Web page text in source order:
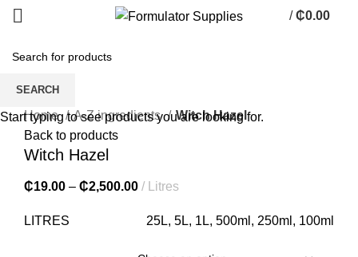
/ ₵0.00
Click to enlarge
Home
A-Z ingredients
Witch Hazel
Back to products
Witch Hazel
₵19.00 – ₵2,500.00 Litres
LITRES 25L, 5L, 1L, 500ml, 250ml, 100ml
SEARCH
Start typing to see products you are looking for.